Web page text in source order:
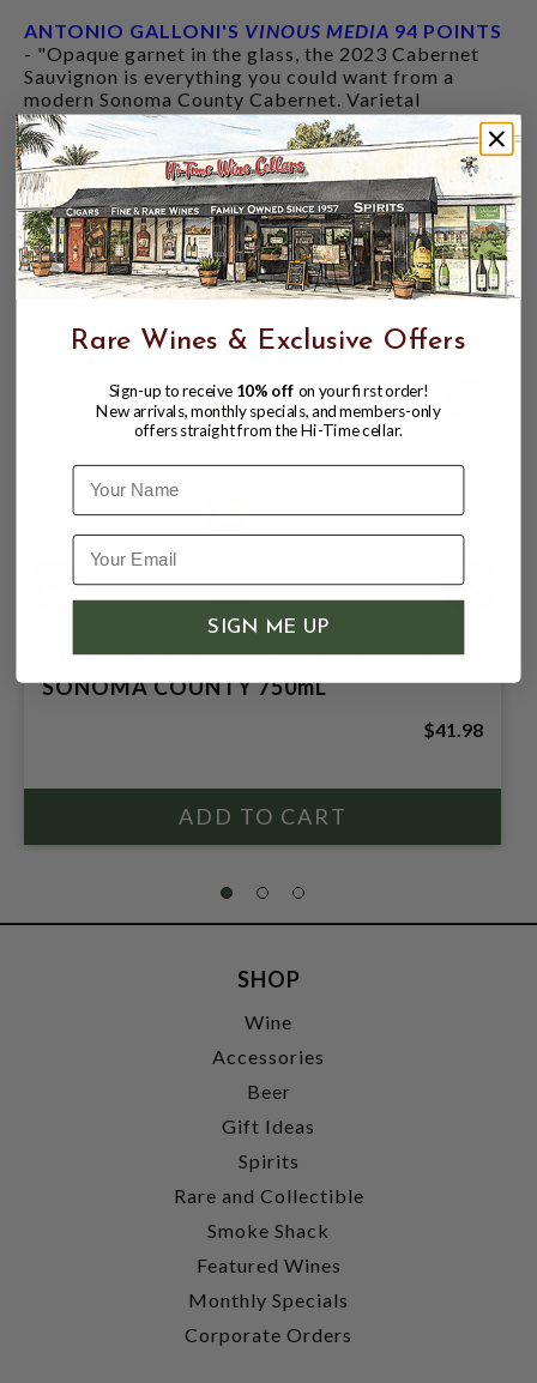
ANTONIO GALLONI'S VINOUS MEDIA 94 POINTS
- "Opaque garnet in the glass, the 2023 Cabernet
Sauvignon is everything you could want from a
modern Sonoma County Cabernet. Varietal
signatures abound, with black olive, tomato leaf,
sage and gravel underscoring a core of sweet
red/blue berry preserves, but this is another wine
that needs several years of time to shed some of its
serious tannic heft. A creamy mid-palate provides a
beautiful canvas for the freshness of the vintage to
shine. This is a screaming value at $75."
CUSTOMERS ALSO BOUGHT
APERTURE 2023 SAUVIGNON BLANC
SONOMA COUNTY 750mL
$41.98
SHOP
Wine
Accessories
Beer
Gift Ideas
Spirits
Rare and Collectible
Smoke Shack
Featured Wines
Monthly Specials
Corporate Orders
Rare Wines & Exclusive Offers
Sign-up to receive 10% off on your first order!
New arrivals, monthly specials, and members-only
offers straight from the Hi-Time cellar.
Name
SIGN ME UP